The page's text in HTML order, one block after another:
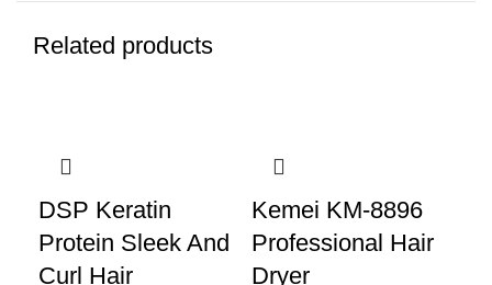
Related products
DSP Keratin
Protein Sleek And
Curl Hair
Kemei KM-8896
Professional Hair
Dryer